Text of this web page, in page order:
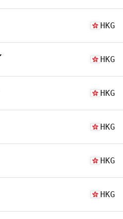
HKG
HKG
HKG
HKG
HKG
HKG